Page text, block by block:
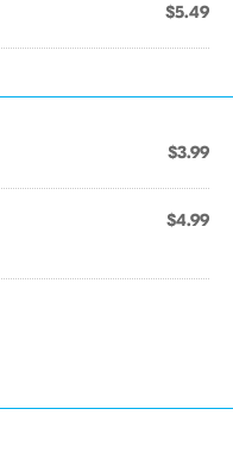
$5.49
$3.99
$4.99